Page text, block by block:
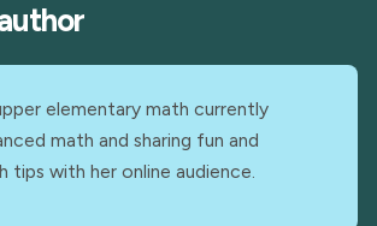
elementary math currently
math and sharing fun and
with her online audience.